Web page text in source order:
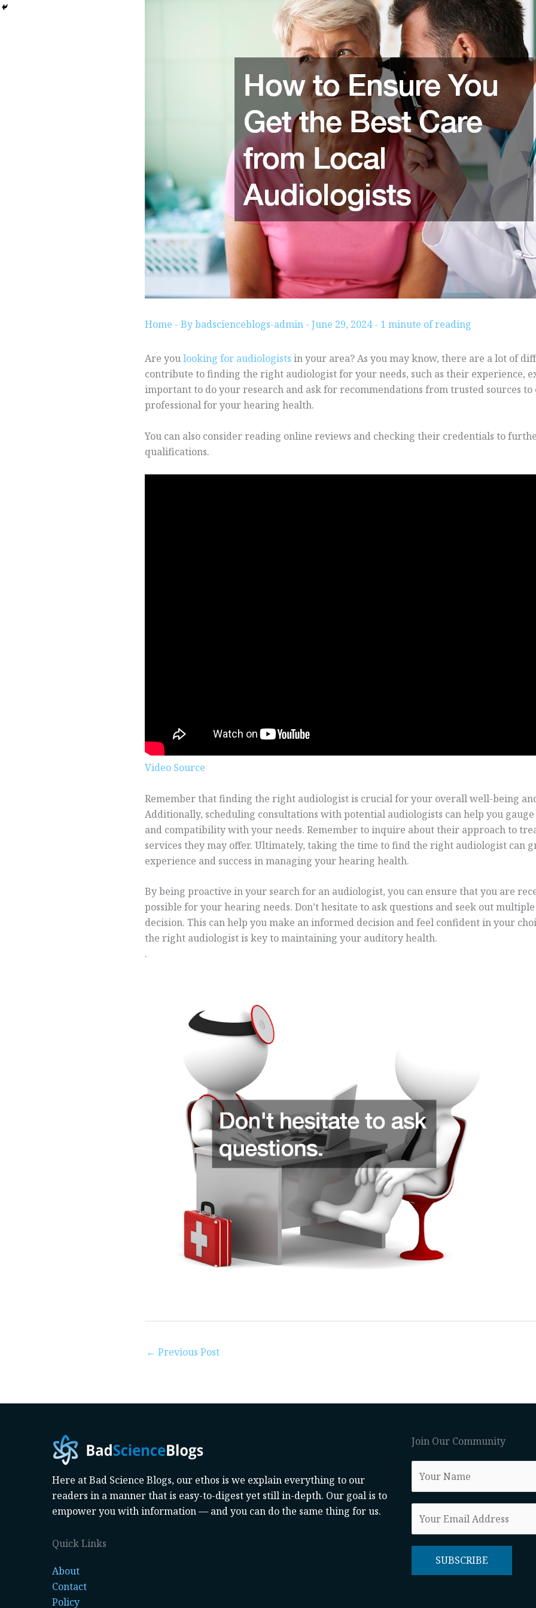
Home - Bybadscienceblogs-admin - June 29, 2024- 1 minute of reading
Are youlooking for audiologists in your area? As you may know, there are a lot of
contribute to finding the right audiologist for your needs, such as their experience,
important to do your research and ask for recommendations from trusted sources
professional for your hearing health.
You can also consider reading online reviews and checking their credentials to
qualifications.
Video Source
Remember that finding the right audiologist is crucial for your overall well-being
Additionally, scheduling consultations with potential audiologists can help you
and compatibility with your needs. Remember to inquire about their approach to
services they may offer. Ultimately, taking the time to find the right audiologist can
experience and success in managing your hearing health.
By being proactive in your search for an audiologist, you can ensure that you are
possible for your hearing needs. Don’t hesitate to ask questions and seek out
decision. This can help you make an informed decision and feel confident in your
the right audiologist is key to maintaining your auditory health.
.
← Previous Post
Here at Bad Science Blogs, our ethos is we explain everything to our
readers in a manner that is easy-to-digest yet still in-depth. Our goal is to
empower you with information — and you can do the same thing for us.
Quick Links
About
Contact
Policy
Join Our Community